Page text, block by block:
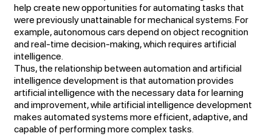
help create new opportunities for automating tasks that
were previously unattainable for mechanical systems. For
example, autonomous cars depend on object recognition
and real-time decision-making, which requires artificial
intelligence.
Thus, the relationship between automation and artificial
intelligence development is that automation provides
artificial intelligence with the necessary data for learning
and improvement, while artificial intelligence development
makes automated systems more efficient, adaptive, and
capable of performing more complex tasks.